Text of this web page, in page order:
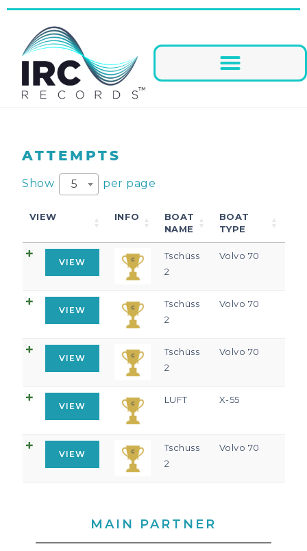
ATTEMPTS
Show 5 per page
VIEW INFO
BOAT
NAME
BOAT
TYPE
VIEW
Tschüss
2
Volvo 70
VIEW
Tschüss
2
Volvo 70
VIEW
Tschüss
2
Volvo 70
VIEW
LUFT X-55
VIEW
Tschuss
2
Volvo 70
MAIN PARTNER